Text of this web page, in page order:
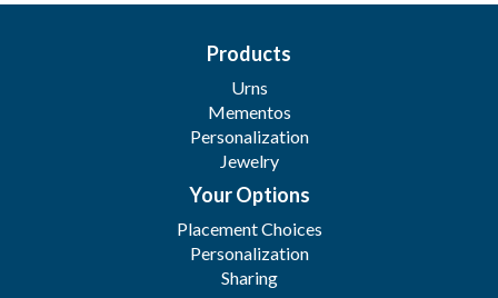
Products
Urns
Mementos
Personalization
Jewelry
Your Options
Placement Choices
Personalization
Sharing